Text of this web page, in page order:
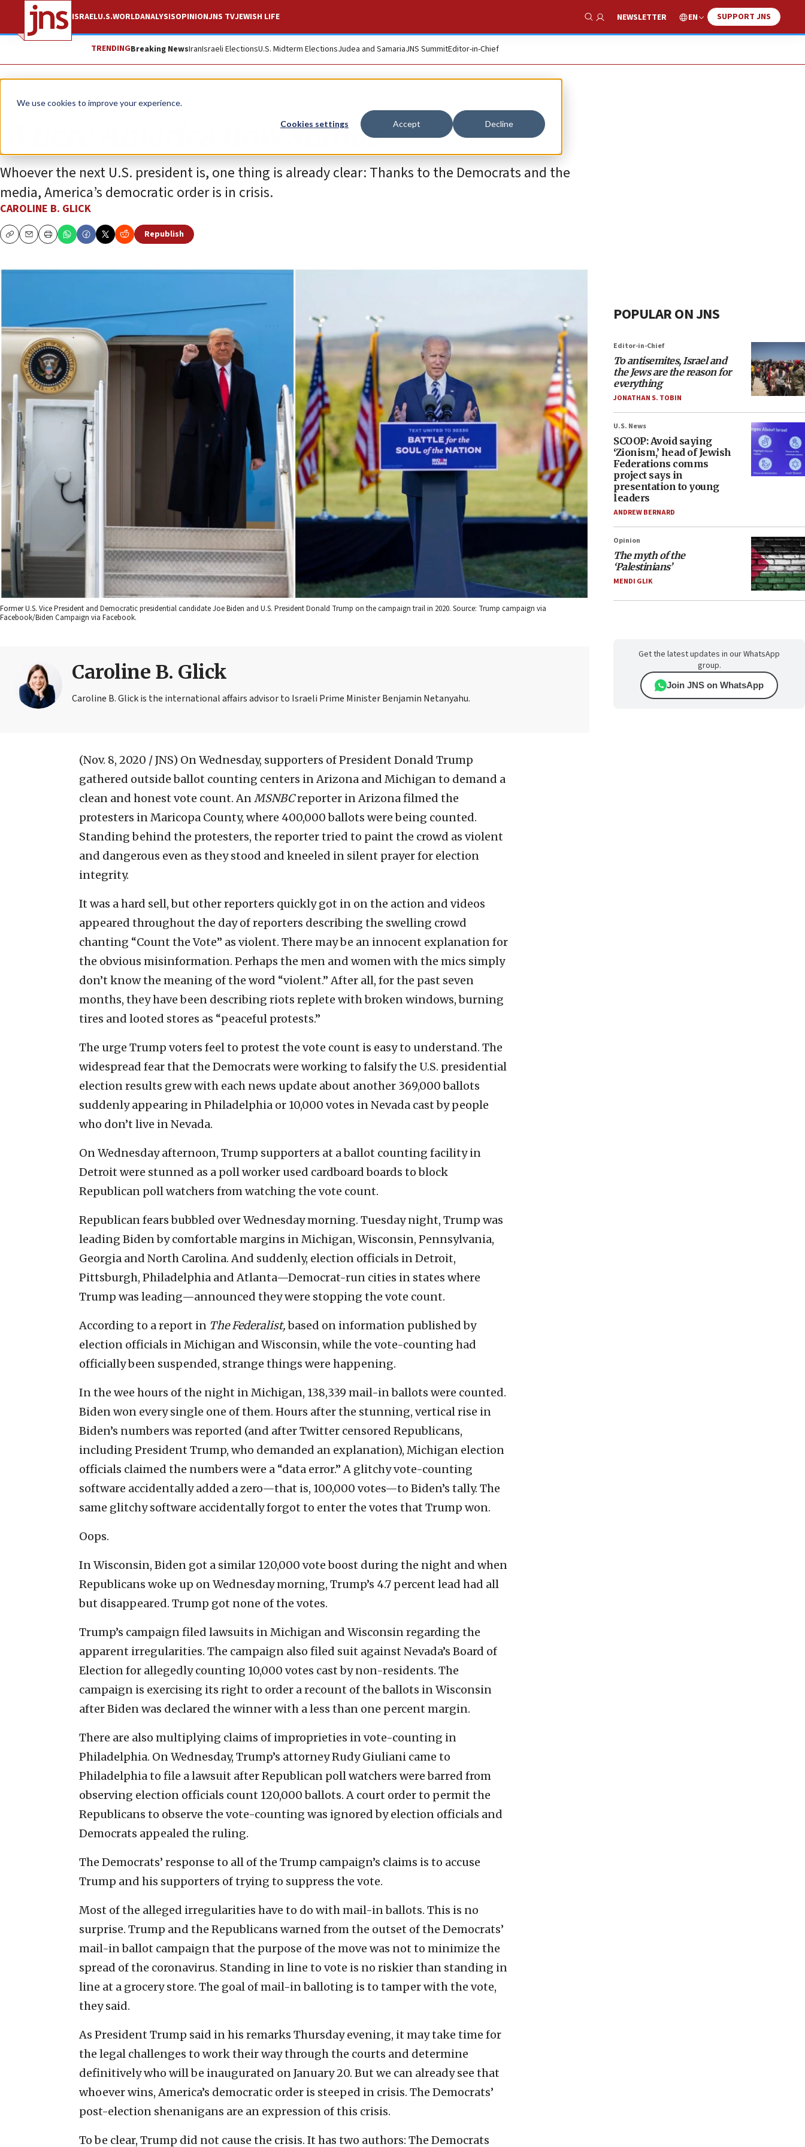
We use cookies to improve your experience.
Cookies settings Accept Decline
ISRAELU.S.WORLDANALYSISOPINIONJNS TVJEWISH LIFE
Show Search
NEWSLETTER EN SUPPORT JNS
TRENDINGBreaking NewsIranIsraeli ElectionsU.S. Midterm ElectionsJudea and SamariaJNS SummitEditor-in-Chief
Opinion
Where America now stands
Whoever the next U.S. president is, one thing is already clear: Thanks to the Democrats and the
media, America’s democratic order is in crisis.
CAROLINE B. GLICK
CopyEmailPrint
Republish
Former U.S. Vice President and Democratic presidential candidate Joe Biden and U.S. President Donald Trump on the campaign trail in 2020. Source: Trump campaign via
Facebook/Biden Campaign via Facebook.
Caroline B. Glick
Caroline B. Glick is the international affairs advisor to Israeli Prime Minister Benjamin Netanyahu.
(Nov. 8, 2020 / JNS) On Wednesday, supporters of President Donald Trump
gathered outside ballot counting centers in Arizona and Michigan to demand a
clean and honest vote count. AnMSNBCreporter in Arizona filmed the
protesters in Maricopa County, where 400,000 ballots were being counted.
Standing behind the protesters, the reporter tried to paint the crowd as violent
and dangerous even as they stood and kneeled in silent prayer for election
integrity.
It was a hard sell, but other reporters quickly got in on the action and videos
appeared throughout the day of reporters describing the swelling crowd
chanting “Count the Vote” as violent. There may be an innocent explanation for
the obvious misinformation. Perhaps the men and women with the mics simply
don’t know the meaning of the word “violent.” After all, for the past seven
months, they have been describing riots replete with broken windows, burning
tires and looted stores as “peaceful protests.”
The urge Trump voters feel to protest the vote count is easy to understand. The
widespread fear that the Democrats were working to falsify the U.S. presidential
election results grew with each news update about another 369,000 ballots
suddenly appearing in Philadelphia or 10,000 votes in Nevada cast by people
who don’t live in Nevada.
On Wednesday afternoon, Trump supporters at a ballot counting facility in
Detroit were stunned as a poll worker used cardboard boards to block
Republican poll watchers from watching the vote count.
Republican fears bubbled over Wednesday morning. Tuesday night, Trump was
leading Biden by comfortable margins in Michigan, Wisconsin, Pennsylvania,
Georgia and North Carolina. And suddenly, election officials in Detroit,
Pittsburgh, Philadelphia and Atlanta—Democrat-run cities in states where
Trump was leading—announced they were stopping the vote count.
According to a report in The Federalist,based on information published by
election officials in Michigan and Wisconsin, while the vote-counting had
officially been suspended, strange things were happening.
In the wee hours of the night in Michigan, 138,339 mail-in ballots were counted.
Biden won every single one of them. Hours after the stunning, vertical rise in
Biden’s numbers was reported (and after Twitter censored Republicans,
including President Trump, who demanded an explanation), Michigan election
officials claimed the numbers were a “data error.” A glitchy vote-counting
software accidentally added a zero—that is, 100,000 votes—to Biden’s tally. The
same glitchy software accidentally forgot to enter the votes that Trump won.
Oops.
In Wisconsin, Biden got a similar 120,000 vote boost during the night and when
Republicans woke up on Wednesday morning, Trump’s 4.7 percent lead had all
but disappeared. Trump got none of the votes.
Trump’s campaign filed lawsuits in Michigan and Wisconsin regarding the
apparent irregularities. The campaign also filed suit against Nevada’s Board of
Election for allegedly counting 10,000 votes cast by non-residents. The
campaign is exercising its right to order a recount of the ballots in Wisconsin
after Biden was declared the winner with a less than one percent margin.
There are also multiplying claims of improprieties in vote-counting in
Philadelphia. On Wednesday, Trump’s attorney Rudy Giuliani came to
Philadelphia to file a lawsuit after Republican poll watchers were barred from
observing election officials count 120,000 ballots. A court order to permit the
Republicans to observe the vote-counting was ignored by election officials and
Democrats appealed the ruling.
The Democrats’ response to all of the Trump campaign’s claims is to accuse
Trump and his supporters of trying to suppress the vote.
Most of the alleged irregularities have to do with mail-in ballots. This is no
surprise. Trump and the Republicans warned from the outset of the Democrats’
mail-in ballot campaign that the purpose of the move was not to minimize the
spread of the coronavirus. Standing in line to vote is no riskier than standing in
line at a grocery store. The goal of mail-in balloting is to tamper with the vote,
they said.
As President Trump said in his remarks Thursday evening, it may take time for
the legal challenges to work their way through the courts and determine
definitively who will be inaugurated on January 20. But we can already see that
whoever wins, America’s democratic order is steeped in crisis. The Democrats’
post-election shenanigans are an expression of this crisis.
To be clear, Trump did not cause the crisis. It has two authors: The Democrats
POPULAR ON JNS
Editor-in-Chief
To antisemites, Israel and
the Jews are the reason for
everything
JONATHAN S. TOBIN
U.S. News
SCOOP: Avoid saying
‘Zionism,’ head of Jewish
Federations comms
project says in
presentation to young
leaders
ANDREW BERNARD
Opinion
The myth of the
‘Palestinians’
MENDI GLIK
Get the latest updates in our WhatsApp
group.
Join JNS on WhatsApp